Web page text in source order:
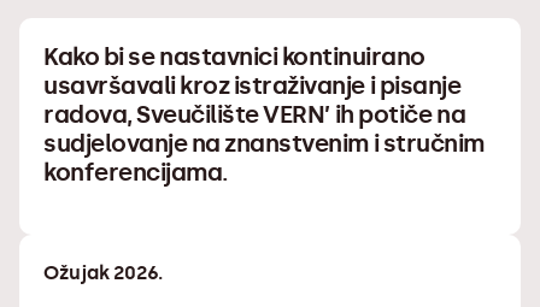
Kako bi se nastavnici kontinuirano
usavršavali kroz istraživanje i pisanje
radova, Sveučilište VERN’ ih potiče na
sudjelovanje na znanstvenim i stručnim
konferencijama.
Ožujak 2026.